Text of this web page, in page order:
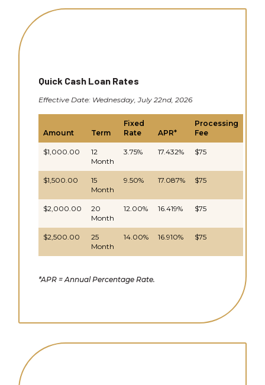
Quick Cash Loan Rates
Effective Date: Wednesday, July 22nd, 2026
Amount Term
Fixed
Rate
APR*
Processing
Fee
$1,000.00
12
Month
3.75% 17.432% $75
$1,500.00
15
Month
9.50% 17.087% $75
$2,000.00
20
Month
12.00% 16.419% $75
$2,500.00
25
Month
14.00% 16.910% $75
*APR = Annual Percentage Rate.